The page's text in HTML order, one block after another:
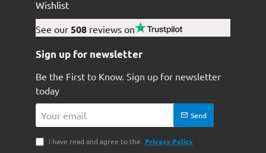
Wishlist
See our 508 reviews on
Sign up for newsletter
Be the First to Know. Sign up for newsletter
today
email
Send
I have read and agree to the Privacy Policy